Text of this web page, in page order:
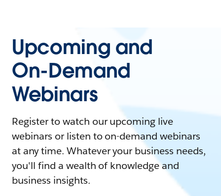
Upcoming and
On-Demand
Webinars
Register to watch our upcoming live
webinars or listen to on-demand webinars
at any time. Whatever your business needs,
you'll find a wealth of knowledge and
business insights.